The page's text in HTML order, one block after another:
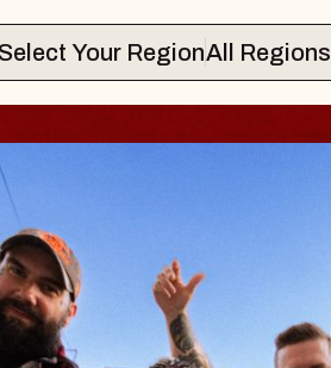
Select Your RegionAll Regions
BODY
Psalm
of Williamsburg